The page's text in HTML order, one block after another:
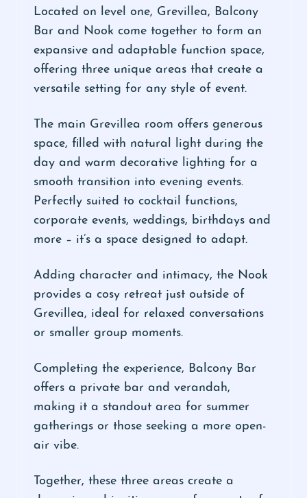
Located on level one, Grevillea, Balcony
Bar and Nook come together to form an
expansive and adaptable function space,
offering three unique areas that create a
versatile setting for any style of event.
The main Grevillea room offers generous
space, filled with natural light during the
day and warm decorative lighting for a
smooth transition into evening events.
Perfectly suited to cocktail functions,
corporate events, weddings, birthdays and
more – it’s a space designed to adapt.
Adding character and intimacy, the Nook
provides a cosy retreat just outside of
Grevillea, ideal for relaxed conversations
or smaller group moments.
Completing the experience, Balcony Bar
offers a private bar and verandah,
making it a standout area for summer
gatherings or those seeking a more open-
air vibe.
Together, these three areas create a